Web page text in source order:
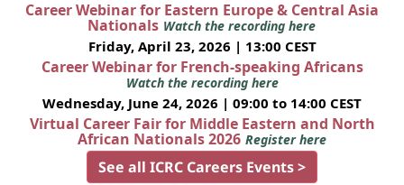
Career Webinar for Eastern Europe & Central Asia
Nationals Watch the recording here
Friday, April 23, 2026 | 13:00 CEST
Career Webinar for French-speaking Africans
Watch the recording here
Wednesday, June 24, 2026 | 09:00 to 14:00 CEST
Virtual Career Fair for Middle Eastern and North
African Nationals 2026 Register here
See all ICRC Careers Events >